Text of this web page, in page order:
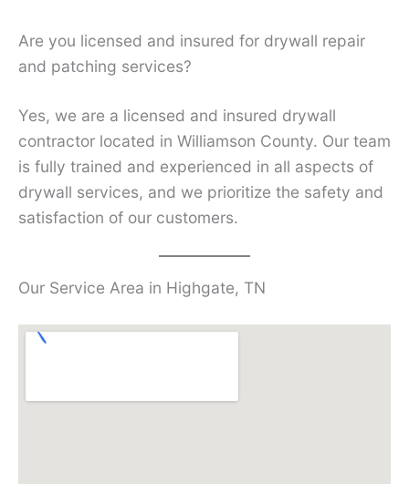
Are you licensed and insured for drywall repair
and patching services?
Yes, we are a licensed and insured drywall
contractor located in Williamson County. Our team
is fully trained and experienced in all aspects of
drywall services, and we prioritize the safety and
satisfaction of our customers.
Our Service Area in Highgate, TN